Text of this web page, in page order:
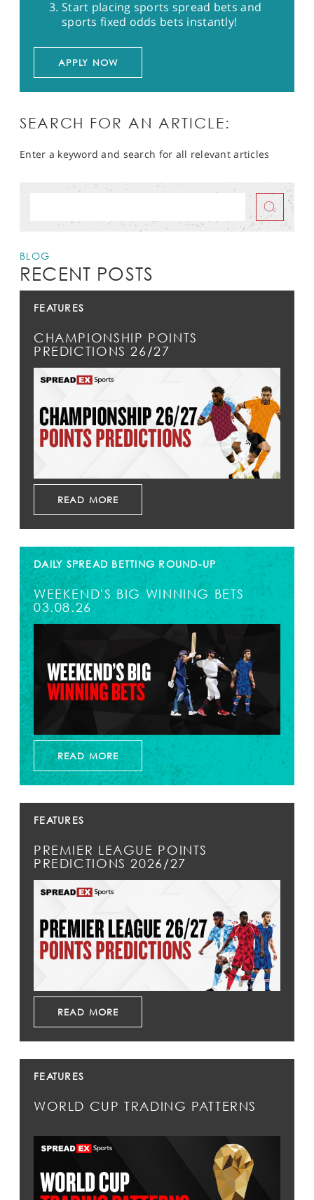
Start placing sports spread bets and
sports fixed odds bets instantly!
APPLY NOW
SEARCH FOR AN ARTICLE:
Enter a keyword and search for all relevant articles
BLOG
RECENT POSTS
FEATURES
CHAMPIONSHIP POINTS
PREDICTIONS 26/27
READ MORE
DAILY SPREAD BETTING ROUND-UP
WEEKEND'S BIG WINNING BETS
03.08.26
READ MORE
FEATURES
PREMIER LEAGUE POINTS
PREDICTIONS 2026/27
READ MORE
FEATURES
WORLD CUP TRADING PATTERNS